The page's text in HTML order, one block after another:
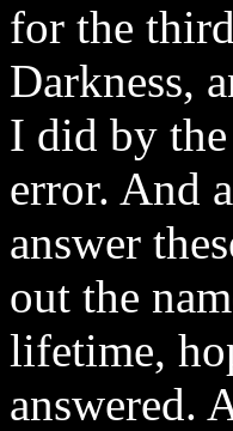
for the
Darkness,
I did by
error. And
answer
out the
lifetime,
answered.